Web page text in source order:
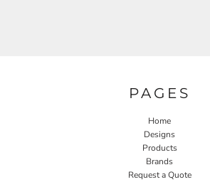
PAGES
Home
Designs
Products
Brands
Request a Quote